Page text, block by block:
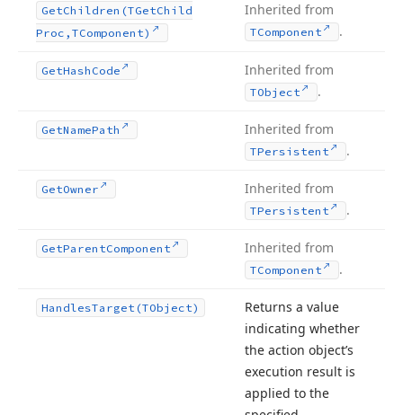
GetChildren (TGetChild
Proc,TComponent)
Inherited from
TComponent .
GetHash Code Inherited from
TObject .
GetNamePath Inherited from
TPersistent .
GetOwner Inherited from
TPersistent .
GetParentComponent Inherited from
TComponent .
HandlesTarget (TObject)
Returns a value
indicating whether
the action object’s
execution result is
applied to the